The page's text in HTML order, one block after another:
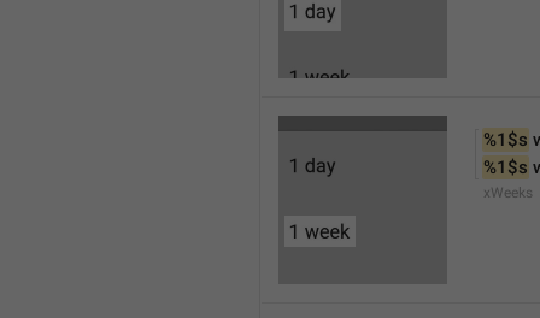
%1$s
%1$s
xWeeks